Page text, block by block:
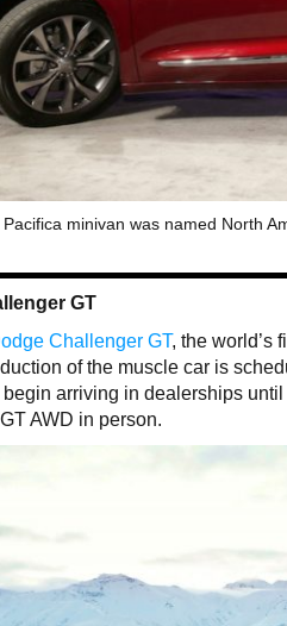
minivan was named North
GT
Challenger GT, the world’s
of the muscle car is
arriving in dealerships
AWD in person.